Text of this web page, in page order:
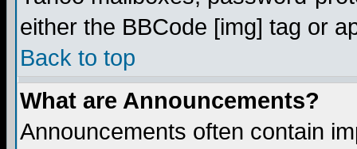
either the BBCode [img] tag or
Back to top
What are Announcements?
Announcements often contain